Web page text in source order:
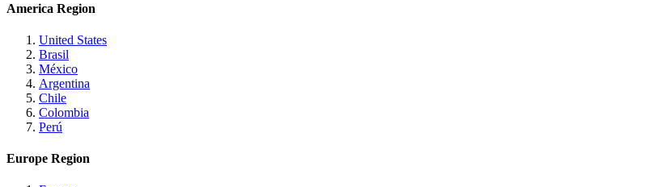
America Region
United States
Brasil
México
Argentina
Chile
Colombia
Perú
Europe Region